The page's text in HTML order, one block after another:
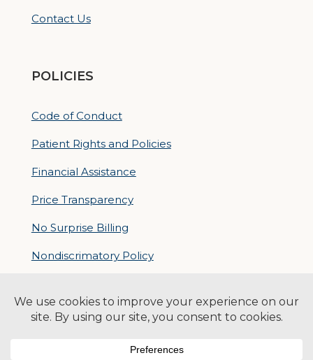
Contact Us
POLICIES
Code of Conduct
Patient Rights and Policies
Financial Assistance
Price Transparency
No Surprise Billing
Nondiscrimatory Policy
Logan Health is an EEO/AA Employer